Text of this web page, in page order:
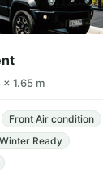
× 1.65 m
Front Air condition
Winter Ready